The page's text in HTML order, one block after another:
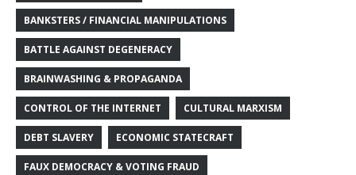
BANKSTERS / FINANCIAL MANIPULATIONS
BATTLE AGAINST DEGENERACY
BRAINWASHING & PROPAGANDA
CONTROL OF THE INTERNET CULTURAL MARXISM
DEBT SLAVERY ECONOMIC STATECRAFT
FAUX DEMOCRACY & VOTING FRAUD